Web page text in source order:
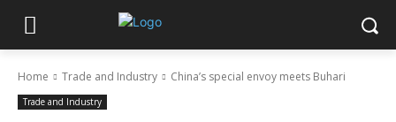
Home Trade and Industry China’s special envoy meets Buhari
Trade and Industry